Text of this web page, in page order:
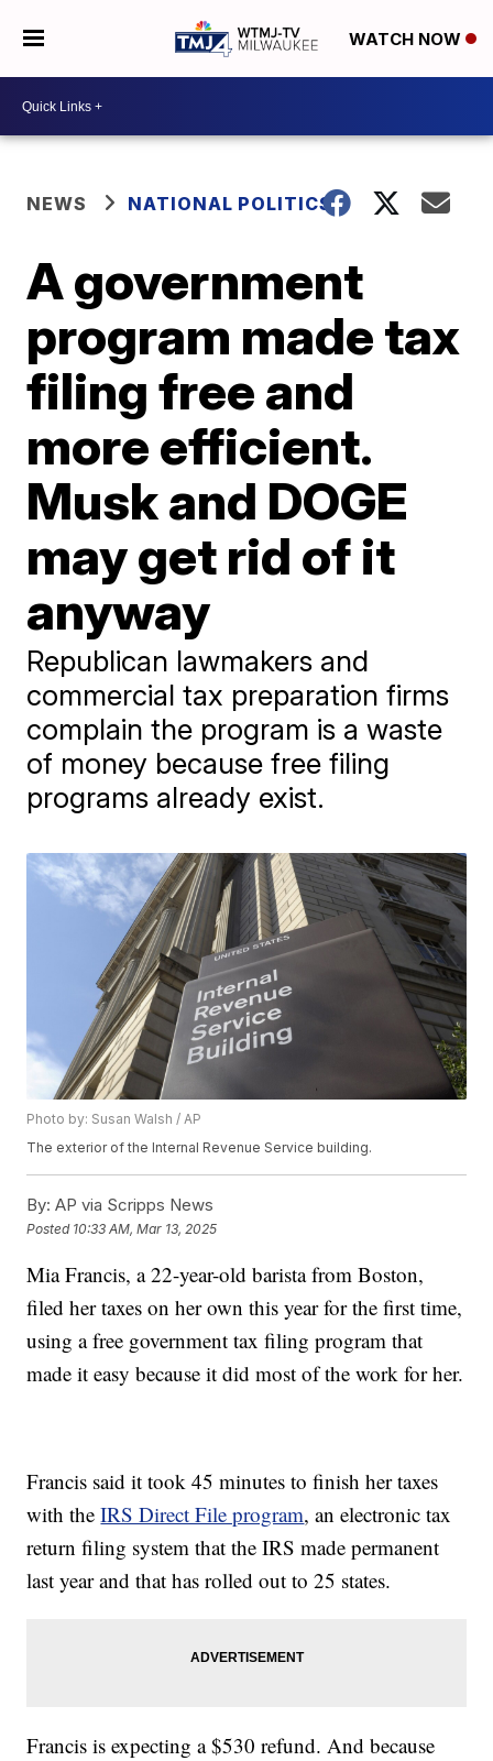
WATCH NOW
NEWS NATIONAL POLITICS
A government
program made tax
filing free and
more efficient.
Musk and DOGE
may get rid of it
anyway
Republican lawmakers and
commercial tax preparation firms
complain the program is a waste
of money because free filing
programs already exist.
Photo by: Susan Walsh / AP
The exterior of the Internal Revenue Service building.
By: AP via Scripps News
Posted 10:33 AM, Mar 13, 2025
Mia Francis, a 22-year-old barista from Boston,
filed her taxes on her own this year for the first time,
using a free government tax filing program that
made it easy because it did most of the work for her.
Francis said it took 45 minutes to finish her taxes
with theIRS Direct File program, an electronic tax
return filing system that the IRS made permanent
last year and that has rolled out to 25 states.
Francis is expecting a $530 refund. And because